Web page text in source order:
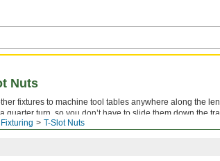
Fixturing T-Slot Nuts
Nuts
fixtures to machine tool tables anywhere along the
quarter turn, so you don’t have to slide them down the
Also known as quarter-turn T-slot nuts.